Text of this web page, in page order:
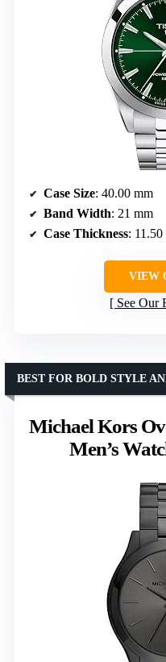
Case Size: 40.00 mm
Band Width: 21 mm
Case Thickness: 11.50
VIEW
See Our
Michael Kors
Men’s
BEST FOR BOLD STYLE